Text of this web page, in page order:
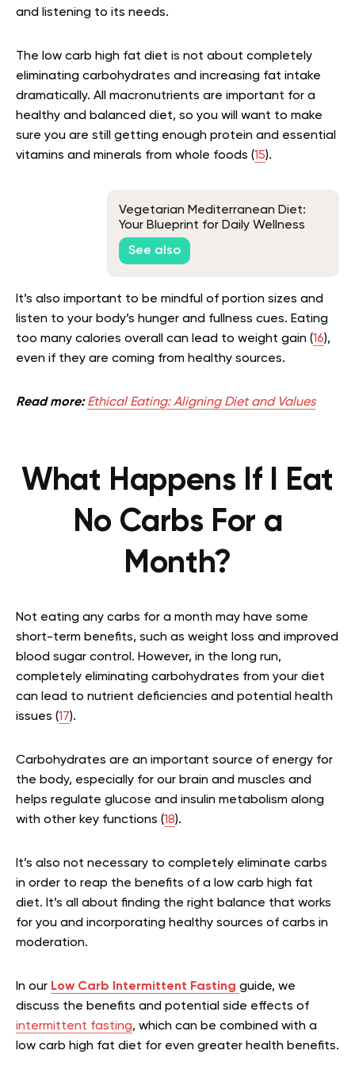
and listening to its needs.
The low carb high fat diet is not about completely
eliminating carbohydrates and increasing fat intake
dramatically. All macronutrients are important for a
healthy and balanced diet, so you will want to make
sure you are still getting enough protein and essential
vitamins and minerals from whole foods (15).
Vegetarian Mediterranean Diet:
Your Blueprint for Daily Wellness
See also
It’s also important to be mindful of portion sizes and
listen to your body’s hunger and fullness cues. Eating
too many calories overall can lead to weight gain (16),
even if they are coming from healthy sources.
Read more:Ethical Eating: Aligning Diet and Values
What Happens If I Eat
No Carbs For a
Month?
Not eating any carbs for a month may have some
short-term benefits, such as weight loss and improved
blood sugar control. However, in the long run,
completely eliminating carbohydrates from your diet
can lead to nutrient deficiencies and potential health
issues (17).
Carbohydrates are an important source of energy for
the body, especially for our brain and muscles and
helps regulate glucose and insulin metabolism along
with other key functions (18).
It’s also not necessary to completely eliminate carbs
in order to reap the benefits of a low carb high fat
diet. It’s all about finding the right balance that works
for you and incorporating healthy sources of carbs in
moderation.
In our Low Carb Intermittent Fasting guide, we
discuss the benefits and potential side effects of
intermittent fasting, which can be combined with a
low carb high fat diet for even greater health benefits.